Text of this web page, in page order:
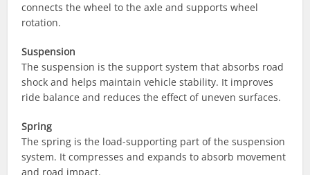
connects the wheel to the axle and supports wheel
rotation.
Suspension
The suspension is the support system that absorbs road
shock and helps maintain vehicle stability. It improves
ride balance and reduces the effect of uneven surfaces.
Spring
The spring is the load-supporting part of the suspension
system. It compresses and expands to absorb movement
and road impact.